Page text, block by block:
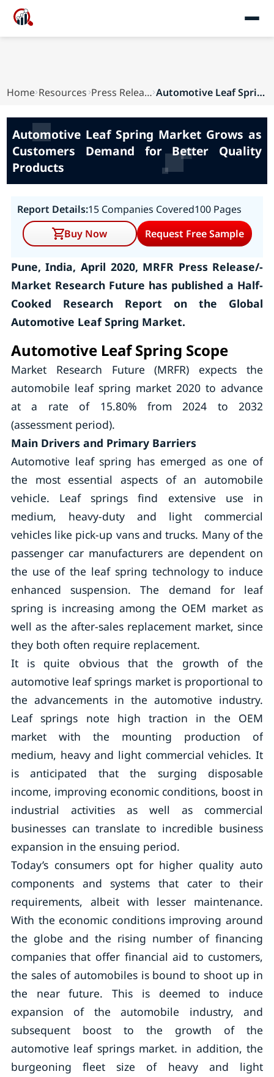
Home Resources Press Releases Automotive Leaf Spring Market Grows as Customer...
Automotive Leaf Spring Market Grows as
Customers Demand for Better Quality
Products
Report Details:15 Companies Covered100 Pages
Buy Now
Request Free Sample
Pune, India, April 2020, MRFR Press Release/-
Market Research Future has published a Half-
Cooked Research Report on the Global
Automotive Leaf Spring Market.
Automotive Leaf Spring Scope
Market Research Future (MRFR) expects the
automobile leaf spring market 2020 to advance
at a rate of 15.80% from 2024 to 2032
(assessment period).
Main Drivers and Primary Barriers
Automotive leaf spring has emerged as one of
the most essential aspects of an automobile
vehicle. Leaf springs find extensive use in
medium, heavy-duty and light commercial
vehicles like pick-up vans and trucks. Many of the
passenger car manufacturers are dependent on
the use of the leaf spring technology to induce
enhanced suspension. The demand for leaf
spring is increasing among the OEM market as
well as the after-sales replacement market, since
they both often require replacement.
It is quite obvious that the growth of the
automotive leaf springs market is proportional to
the advancements in the automotive industry.
Leaf springs note high traction in the OEM
market with the mounting production of
medium, heavy and light commercial vehicles. It
is anticipated that the surging disposable
income, improving economic conditions, boost in
industrial activities as well as commercial
businesses can translate to incredible business
expansion in the ensuing period.
Today’s consumers opt for higher quality auto
components and systems that cater to their
requirements, albeit with lesser maintenance.
With the economic conditions improving around
the globe and the rising number of financing
companies that offer financial aid to customers,
the sales of automobiles is bound to shoot up in
the near future. This is deemed to induce
expansion of the automobile industry, and
subsequent boost to the growth of the
automotive leaf springs market. in addition, the
burgeoning fleet size of heavy and light